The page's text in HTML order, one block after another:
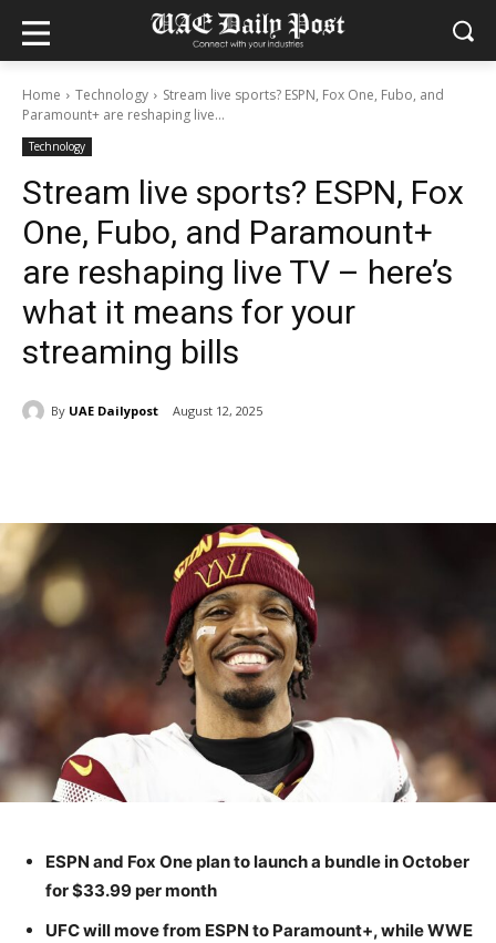
Home Technology
Stream live sports? ESPN, Fox One, Fubo, and
Paramount+ are reshaping live...
Technology
Stream live sports? ESPN, Fox
One, Fubo, and Paramount+
are reshaping live TV – here’s
what it means for your
streaming bills
By UAE Dailypost August 12, 2025
ESPN and Fox One plan to launch a bundle in October
for $33.99 per month
UFC will move from ESPN to Paramount+, while WWE